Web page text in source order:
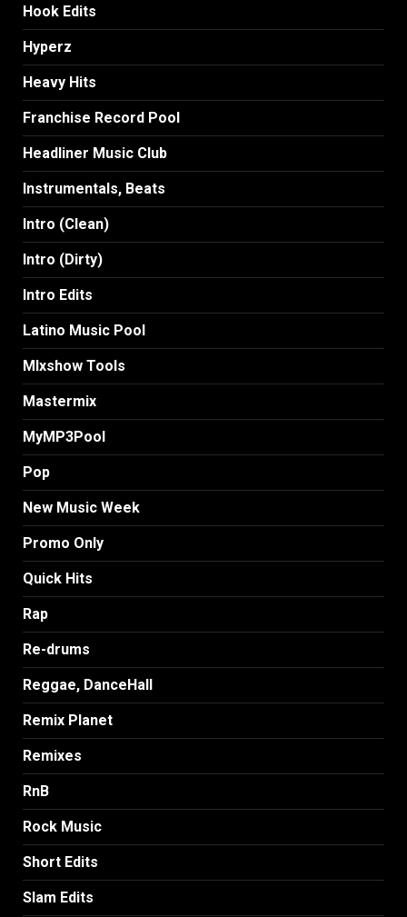
Hook Edits
Hyperz
Heavy Hits
Franchise Record Pool
Headliner Music Club
Instrumentals, Beats
Intro (Clean)
Intro (Dirty)
Intro Edits
Latino Music Pool
MIxshow Tools
Mastermix
MyMP3Pool
Pop
New Music Week
Promo Only
Quick Hits
Rap
Re-drums
Reggae, DanceHall
Remix Planet
Remixes
RnB
Rock Music
Short Edits
Slam Edits